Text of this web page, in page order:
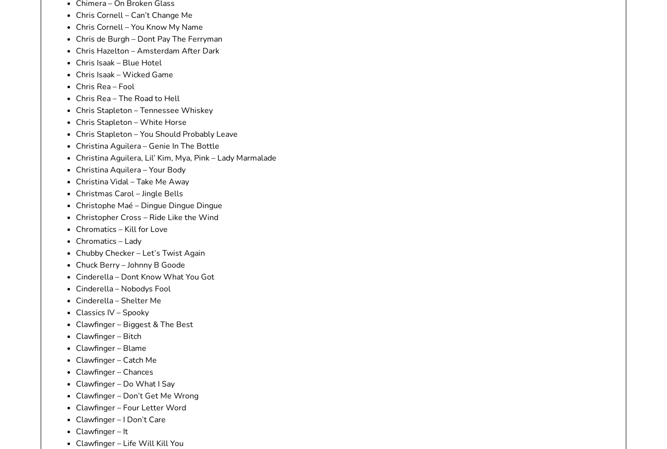
Chimera – On Broken Glass
Chris Cornell – Can’t Change Me
Chris Cornell – You Know My Name
Chris de Burgh – Dont Pay The Ferryman
Chris Hazelton – Amsterdam After Dark
Chris Isaak – Blue Hotel
Chris Isaak – Wicked Game
Chris Rea – Fool
Chris Rea – The Road to Hell
Chris Stapleton – Tennessee Whiskey
Chris Stapleton – White Horse
Chris Stapleton – You Should Probably Leave
Christina Aguilera – Genie In The Bottle
Christina Aguilera, Lil’ Kim, Mya, Pink – Lady Marmalade
Christina Aquilera – Your Body
Christina Vidal – Take Me Away
Christmas Carol – Jingle Bells
Christophe Maé – Dingue Dingue Dingue
Christopher Cross – Ride Like the Wind
Chromatics – Kill for Love
Chromatics – Lady
Chubby Checker – Let’s Twist Again
Chuck Berry – Johnny B Goode
Cinderella – Dont Know What You Got
Cinderella – Nobodys Fool
Cinderella – Shelter Me
Classics IV – Spooky
Clawfinger – Biggest & The Best
Clawfinger – Bitch
Clawfinger – Blame
Clawfinger – Catch Me
Clawfinger – Chances
Clawfinger – Do What I Say
Clawfinger – Don’t Get Me Wrong
Clawfinger – Four Letter Word
Clawfinger – I Don’t Care
Clawfinger – It
Clawfinger – Life Will Kill You